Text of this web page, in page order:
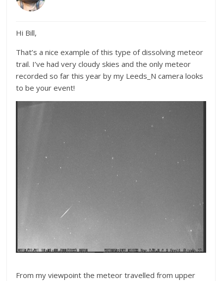
Hi Bill,
That’s a nice example of this type of dissolving meteor
trail. I’ve had very cloudy skies and the only meteor
recorded so far this year by my Leeds_N camera looks
to be your event!
From my viewpoint the meteor travelled from upper